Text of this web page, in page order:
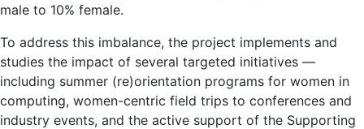
male to 10% female.
To address this imbalance, the project implements and
studies the impact of several targeted initiatives —
including summer (re)orientation programs for women in
computing, women-centric field trips to conferences and
industry events, and the active support of the Supporting